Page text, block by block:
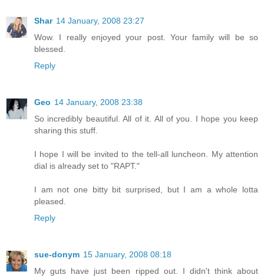
Shar 14 January, 2008 23:27
Wow. I really enjoyed your post. Your family will be so
blessed.
Reply
Geo 14 January, 2008 23:38
So incredibly beautiful. All of it. All of you. I hope you keep
sharing this stuff.
I hope I will be invited to the tell-all luncheon. My attention
dial is already set to "RAPT."
I am not one bitty bit surprised, but I am a whole lotta
pleased.
Reply
sue-donym 15 January, 2008 08:18
My guts have just been ripped out. I didn't think about